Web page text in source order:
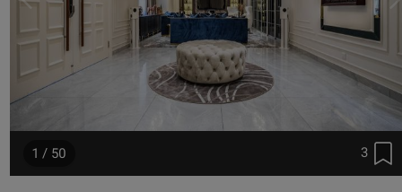
3
1 / 50